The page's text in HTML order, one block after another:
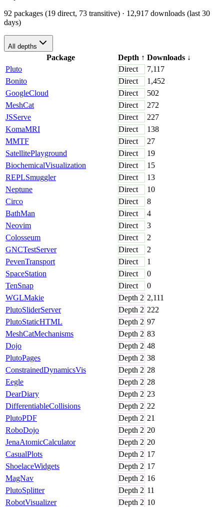
92 packages (19 direct, 73 transitive) · 12,917 downloads (last 30
days)
All depths
Package Depth ↑ Downloads ↓
Pluto
Direct
7,117
Bonito
Direct
1,452
GoogleCloud
Direct
502
MeshCat
Direct
272
JSServe
Direct
227
KomaMRI
Direct
138
MMTF
Direct
27
SatellitePlayground
Direct
19
BiochemicalVisualization
Direct
15
REPLSmuggler
Direct
13
Neptune
Direct
10
Circo
Direct
8
BathMan
Direct
4
Neovim
Direct
3
Colosseum
Direct
2
GNCTestServer
Direct
2
PevenTransport
Direct
1
SpaceStation
Direct
0
TenSnap
Direct
0
WGLMakie
Depth 2 2,111
PlutoSliderServer
Depth 2 222
PlutoStaticHTML
Depth 2 97
MeshCatMechanisms
Depth 2 83
Dojo
Depth 2 48
PlutoPages
Depth 2 38
ConstrainedDynamicsVis
Depth 2 28
Eegle
Depth 2 28
DearDiary
Depth 2 23
DifferentiableCollisions
Depth 2 22
PlutoPDF
Depth 2 21
RoboDojo
Depth 2 20
JenaAtomicCalculator
Depth 2 20
CasualPlots
Depth 2 17
ShoelaceWidgets
Depth 2 17
MagNav
Depth 2 16
PlutoSplitter
Depth 2 11
RobotVisualizer
Depth 2 10